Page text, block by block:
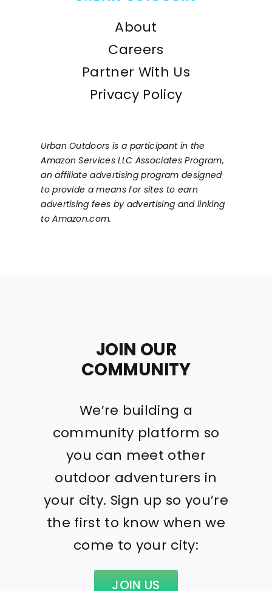
About
Careers
Partner With Us
Privacy Policy
Urban Outdoors is a participant in the
Amazon Services LLC Associates Program,
an affiliate advertising program designed
to provide a means for sites to earn
advertising fees by advertising and linking
to Amazon.com.
JOIN OUR
COMMUNITY
We’re building a
community platform so
you can meet other
outdoor adventurers in
your city. Sign up so you’re
the first to know when we
come to your city:
JOIN US